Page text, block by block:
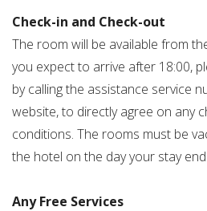
Check-in and Check-out
The room will be available from
you expect to arrive after 18:00,
by calling the assistance service
website, to directly agree on any
conditions. The rooms must be
the hotel on the day your stay
Any Free Services